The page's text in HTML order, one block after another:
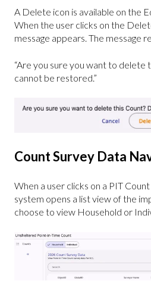
A Delete icon is available on the
When the user clicks on the
message appears. The message
“Are you sure you want to delete
cannot be restored.”
Count Survey Data
When a user clicks on a PIT
system opens a list view of the
choose to view Household or